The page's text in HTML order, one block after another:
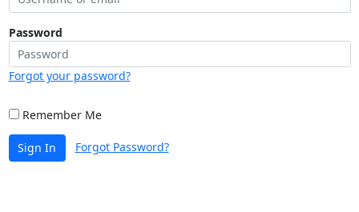
Password
Forgot your password?
Remember Me
Sign In Forgot Password?